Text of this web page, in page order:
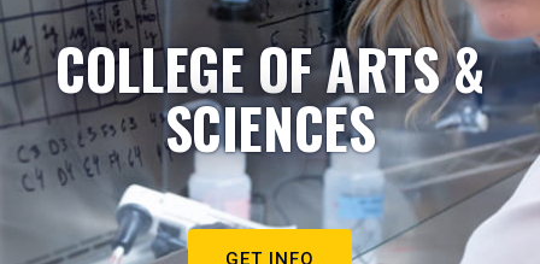
COLLEGE OF ARTS &
SCIENCES
GET INFO